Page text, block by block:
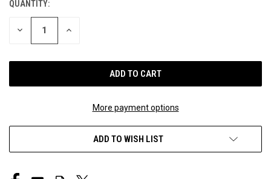
CURRENT
STOCK:
QUANTITY:
DECREASE INCREASE
More payment options
ADD TO WISH LIST